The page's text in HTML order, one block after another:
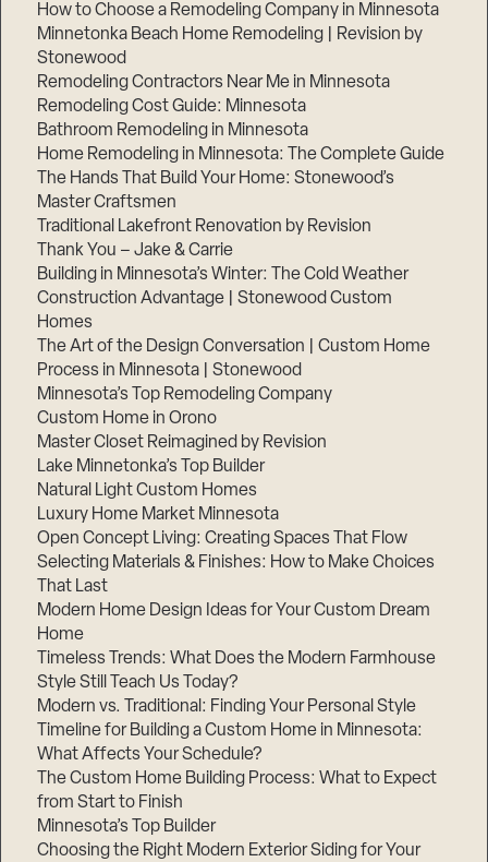
How to Choose a Remodeling Company in Minnesota
Minnetonka Beach Home Remodeling | Revision by
Stonewood
Remodeling Contractors Near Me in Minnesota
Remodeling Cost Guide: Minnesota
Bathroom Remodeling in Minnesota
Home Remodeling in Minnesota: The Complete Guide
The Hands That Build Your Home: Stonewood’s
Master Craftsmen
Traditional Lakefront Renovation by Revision
Thank You – Jake & Carrie
Building in Minnesota’s Winter: The Cold Weather
Construction Advantage | Stonewood Custom
Homes
The Art of the Design Conversation | Custom Home
Process in Minnesota | Stonewood
Minnesota’s Top Remodeling Company
Custom Home in Orono
Master Closet Reimagined by Revision
Lake Minnetonka’s Top Builder
Natural Light Custom Homes
Luxury Home Market Minnesota
Open Concept Living: Creating Spaces That Flow
Selecting Materials & Finishes: How to Make Choices
That Last
Modern Home Design Ideas for Your Custom Dream
Home
Timeless Trends: What Does the Modern Farmhouse
Style Still Teach Us Today?
Modern vs. Traditional: Finding Your Personal Style
Timeline for Building a Custom Home in Minnesota:
What Affects Your Schedule?
The Custom Home Building Process: What to Expect
from Start to Finish
Minnesota’s Top Builder
Choosing the Right Modern Exterior Siding for Your